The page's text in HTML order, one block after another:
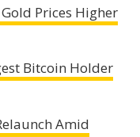
Prices Higher
Bitcoin Holder
Amid